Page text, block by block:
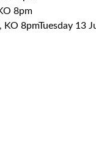
8pm
8pmTuesday 13